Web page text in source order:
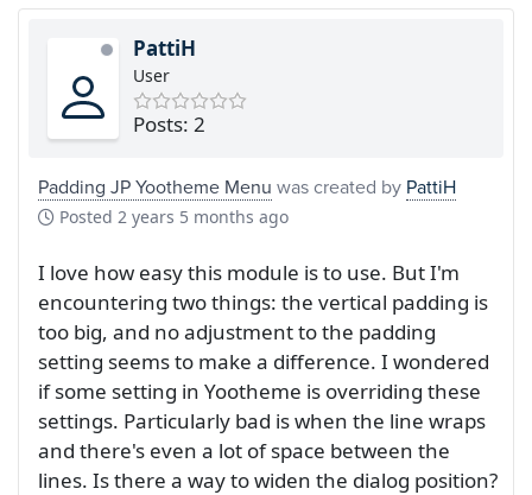
PattiH
User
Posts: 2
Padding JP Yootheme Menu was created by PattiH
Posted 2 years 5 months ago
I love how easy this module is to use. But I'm
encountering two things: the vertical padding is
too big, and no adjustment to the padding
setting seems to make a difference. I wondered
if some setting in Yootheme is overriding these
settings. Particularly bad is when the line wraps
and there's even a lot of space between the
lines. Is there a way to widen the dialog position?